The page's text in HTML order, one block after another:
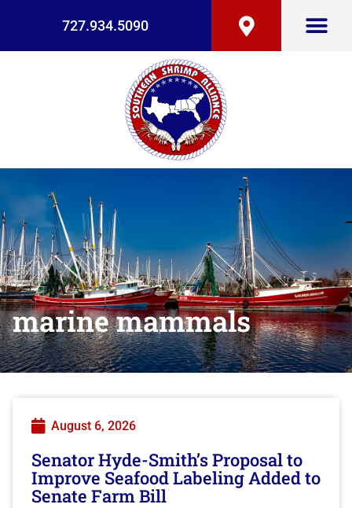
727.934.5090
marine mammals
August 6, 2026
Senator Hyde-Smith’s Proposal to
Improve Seafood Labeling Added to
Senate Farm Bill